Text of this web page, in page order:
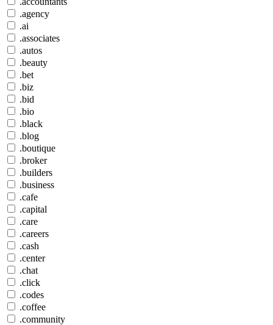
.agency
.ai
.associates
.autos
.beauty
.bet
.biz
.bid
.bio
.black
.blog
.boutique
.broker
.builders
.business
.cafe
.capital
.care
.careers
.cash
.center
.chat
.click
.codes
.coffee
.community